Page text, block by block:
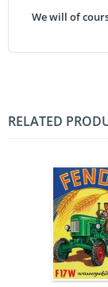
We will of
RELATED